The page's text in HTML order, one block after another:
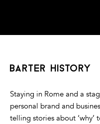
barter history
Staying in Rome and a
personal brand and
telling stories about